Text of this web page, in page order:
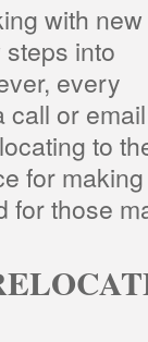
with new
steps into
every
or
to
for
for those